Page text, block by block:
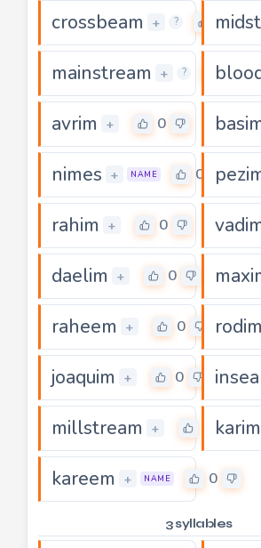
crossbeam + ? 0
mainstream + ? 0
avrim + 0
nimes + NAME 0
rahim + 0
daelim + 0
raheem + 0
joaquim + 0
millstream + karim
kareem + NAME 0
3 syllables